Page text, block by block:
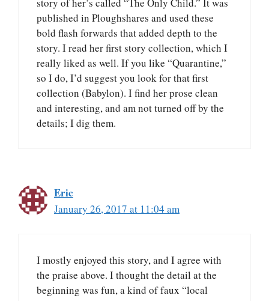
story of her’s called “The Only Child.” It was
published in Ploughshares and used these
bold flash forwards that added depth to the
story. I read her first story collection, which I
really liked as well. If you like “Quarantine,”
so I do, I’d suggest you look for that first
collection (Babylon). I find her prose clean
and interesting, and am not turned off by the
details; I dig them.
Eric
January 26, 2017 at 11:04 am
I mostly enjoyed this story, and I agree with
the praise above. I thought the detail at the
beginning was fun, a kind of faux “local